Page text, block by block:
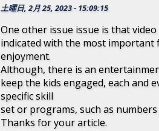
土曜日, 2月 25, 2023 - 15:09:15
One other issue issue is that
indicated with the most
enjoyment.
Although, there is an
keep the kids engaged, each and
specific skill
set or programs, such as
Thanks for your article.